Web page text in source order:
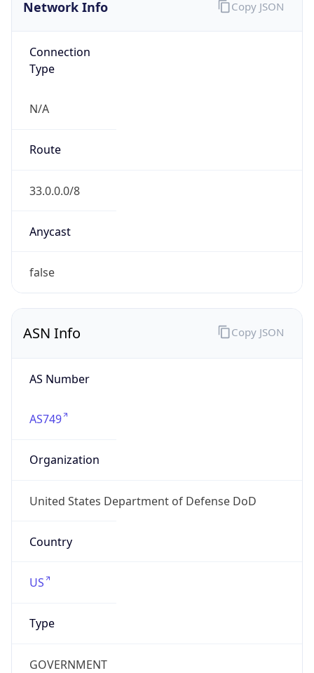
Network Info
Connection
Type
N/A
Route
33.0.0.0/8
Anycast
false
Copy JSON
ASN Info
AS Number
AS749
Organization
United States Department of Defense DoD
Country
US
Type
GOVERNMENT
Copy JSON